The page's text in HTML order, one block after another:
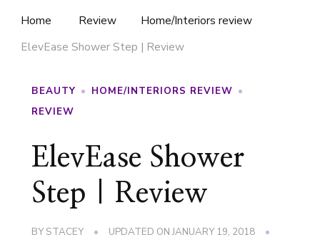
Home Review
Home/Interiors review
ElevEase Shower Step | Review
BEAUTY
HOME/INTERIORS REVIEW
REVIEW
ElevEase Shower
Step | Review
BY STACEY UPDATED ONJANUARY 19, 2018